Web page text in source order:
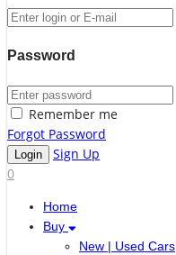
Password
Remember me
Forgot Password
Sign Up
0
Home
Buy
New | Used Cars